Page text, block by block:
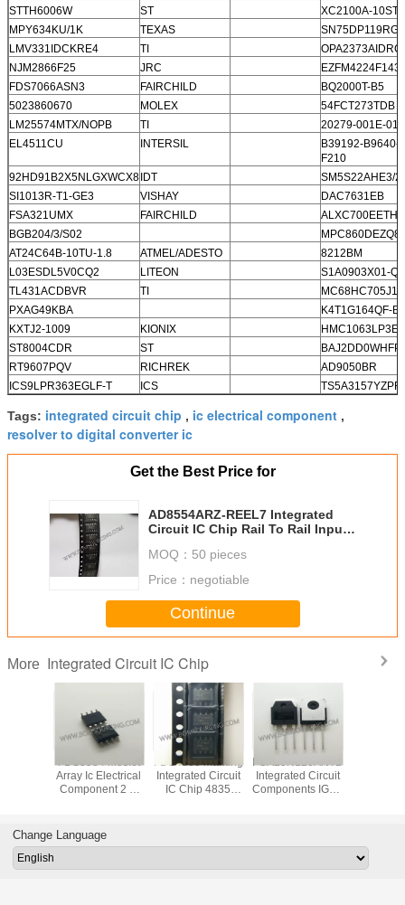
STTH6006W
ST
XC2100A-10ST
MPY634KU/1K
TEXAS
LMV331IDCKRE4
TI
NJM2866F25
JRC
FDS7066ASN3
FAIRCHILD
BQ2000T-B5
5023860670
MOLEX
54FCT273TDB
LM25574MTX/NOPB
TI
20279-001E-01
EL4511CU
INTERSIL
B39192-B9640-
F210
92HD91B2X5NLGXWCX8IDT
SM5S22AHE3/
SI1013R-T1-GE3
VISHAY
DAC7631EB
FSA321UMX
FAIRCHILD
BGB204/3/S02
AT24C64B-10TU-1.8
ATMEL/ADESTO
8212BM
L03ESDL5V0CQ2
LITEON
S1A0903X01-
TL431ACDBVR
TI
PXAG49KBA
K4T1G164QF-
KXTJ2-1009
KIONIX
HMC1063LP3E
ST8004CDR
ST
RT9607PQV
RICHREK
AD9050BR
ICS9LPR363EGLF-T
ICS TS5A3157YZPR
Tags: integrated circuit chip , ic electrical component ,
resolver to digital converter ic
Get the Best Price for
AD8554ARZ-REEL7 Integrated
Circuit IC Chip Rail To Rail Input /
MOQ： 50 pieces
Price： negotiable
Continue
More Integrated Circuit IC Chip
FDS8984 Mosfet
Array Ic Electrical
Component 2 N
Surface Mount 8-
SOIC
FDS4835 Marking
Integrated Circuit
IC Chip 4835
FGA25N120ANTD
Integrated Circuit
Components IGBT
3P
Change Language